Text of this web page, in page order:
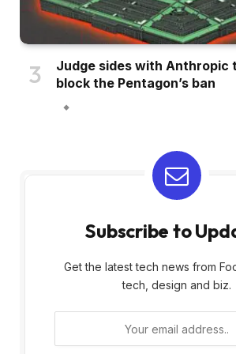
Judge sides with Anthropic
block the Pentagon’s ban
Subscribe to
Get the latest tech news from
tech, design and biz.